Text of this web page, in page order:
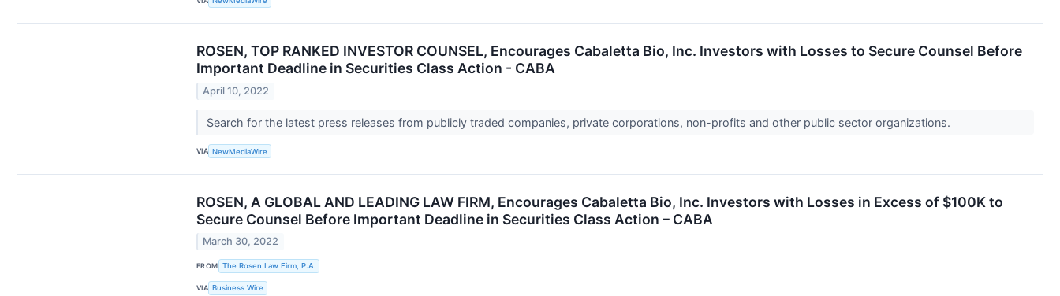
ROSEN, TOP RANKED INVESTOR COUNSEL, Encourages Cabaletta Bio, Inc. Investors with Losses to Secure Counsel Before
Important Deadline in Securities Class Action - CABA
April 10, 2022
Search for the latest press releases from publicly traded companies, private corporations, non-profits and other public sector organizations.
VIA NewMediaWire
ROSEN, A GLOBAL AND LEADING LAW FIRM, Encourages Cabaletta Bio, Inc. Investors with Losses in Excess of $100K to
Secure Counsel Before Important Deadline in Securities Class Action – CABA
March 30, 2022
FROM The Rosen Law Firm, P.A.
VIA Business Wire